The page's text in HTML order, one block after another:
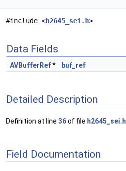
#include <h2645_sei.h>
Data Fields
AVBufferRef* buf_ref
Detailed Description
Definition at line 36of file h2645_sei.h
Field Documentation